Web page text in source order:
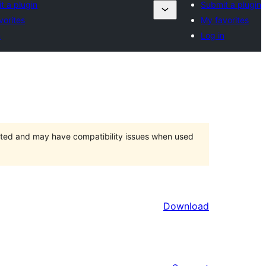
a plugin
Submit a plugin
My favorites
Log in
and may have compatibility issues when used
Download